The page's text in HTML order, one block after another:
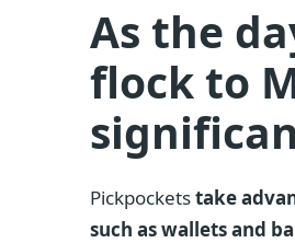
As the
flock to
Pickpocketstake
such as wallets and